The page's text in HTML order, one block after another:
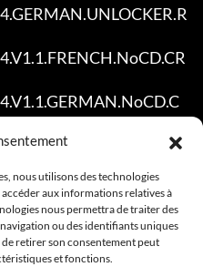
nous utilisons des technologies
aux informations relatives à
nous permettra de traiter des
ou des identifiants uniques
de retirer son consentement peut
et fonctions.